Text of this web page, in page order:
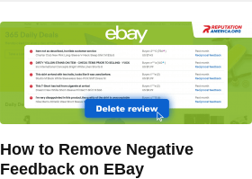
How to Remove Negative
Feedback on EBay